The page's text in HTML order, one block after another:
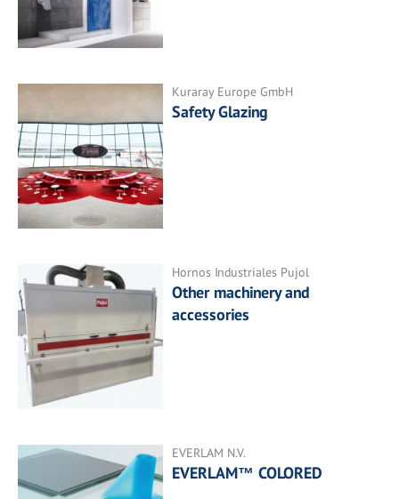
Kuraray Europe GmbH
Safety Glazing
Hornos Industriales Pujol
Other machinery and
accessories
EVERLAM N.V.
EVERLAM™ COLORED